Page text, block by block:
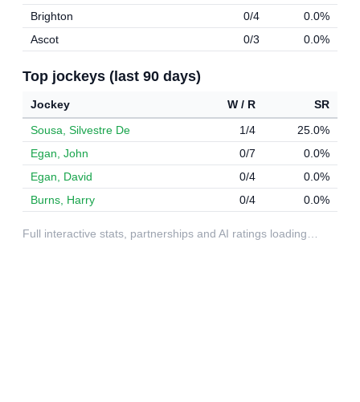
Brighton
0/4
0.0%
Ascot
0/3 0.0%
Top jockeys (last 90 days)
Jockey W / R
SR
Sousa, Silvestre De
1/4
25.0%
Egan, John
0/7
0.0%
Egan, David
0/4
0.0%
Burns, Harry
0/4 0.0%
Full interactive stats, partnerships and AI ratings loading…